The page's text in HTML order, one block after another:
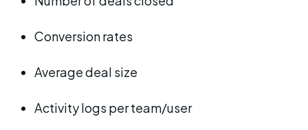
Conversion rates
Average deal size
Activity logs per team/user